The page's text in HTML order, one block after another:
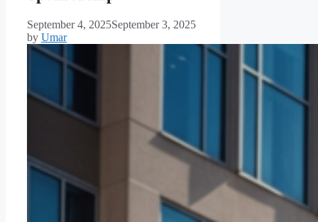
September 4, 2025September 3, 2025
by Umar